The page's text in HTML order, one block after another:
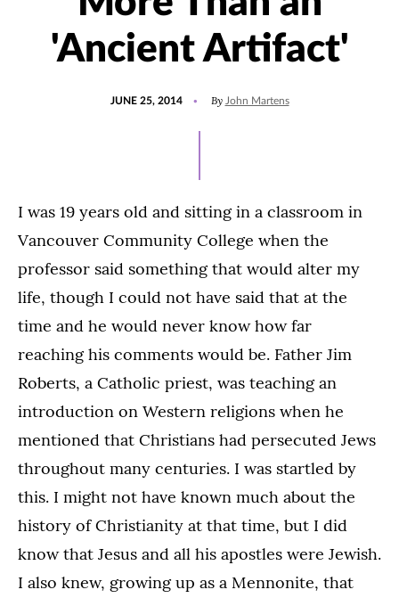
'Ancient Artifact'
JUNE 25, 2014 By John Martens
I was 19 years old and sitting in a classroom in
Vancouver Community College when the
professor said something that would alter my
life, though I could not have said that at the
time and he would never know how far
reaching his comments would be. Father Jim
Roberts, a Catholic priest, was teaching an
introduction on Western religions when he
mentioned that Christians had persecuted Jews
throughout many centuries. I was startled by
this. I might not have known much about the
history of Christianity at that time, but I did
know that Jesus and all his apostles were Jewish.
I also knew, growing up as a Mennonite, that